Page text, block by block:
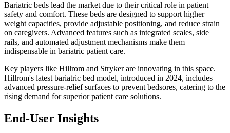
Bariatric beds lead the market due to their critical role in patient
safety and comfort. These beds are designed to support higher
weight capacities, provide adjustable positioning, and reduce strain
on caregivers. Advanced features such as integrated scales, side
rails, and automated adjustment mechanisms make them
indispensable in bariatric patient care.
Key players like Hillrom and Stryker are innovating in this space.
Hillrom's latest bariatric bed model, introduced in 2024, includes
advanced pressure-relief surfaces to prevent bedsores, catering to the
rising demand for superior patient care solutions.
End-User Insights